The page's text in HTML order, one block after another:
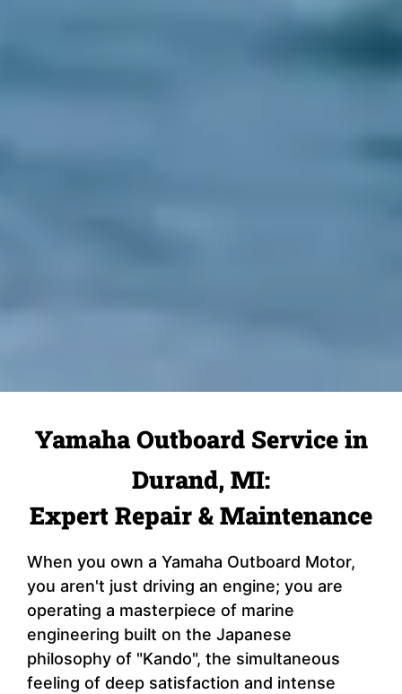
Yamaha Outboard Service in
Durand, MI:
Expert Repair & Maintenance
When you own a Yamaha Outboard Motor,
you aren't just driving an engine; you are
operating a masterpiece of marine
engineering built on the Japanese
philosophy of "Kando", the simultaneous
feeling of deep satisfaction and intense